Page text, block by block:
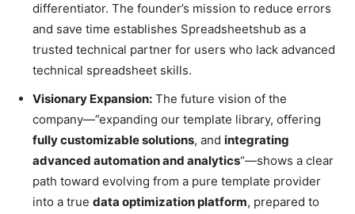
differentiator. The founder’s mission to reduce errors
and save time establishes Spreadsheetshub as a
trusted technical partner for users who lack advanced
technical spreadsheet skills.
Visionary Expansion: The future vision of the
company—”expanding our template library, offering
fully customizable solutions, and integrating
advanced automation and analytics“—shows a clear
path toward evolving from a pure template provider
into a true data optimization platform, prepared to